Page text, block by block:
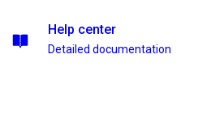
Help center
Detailed documentation